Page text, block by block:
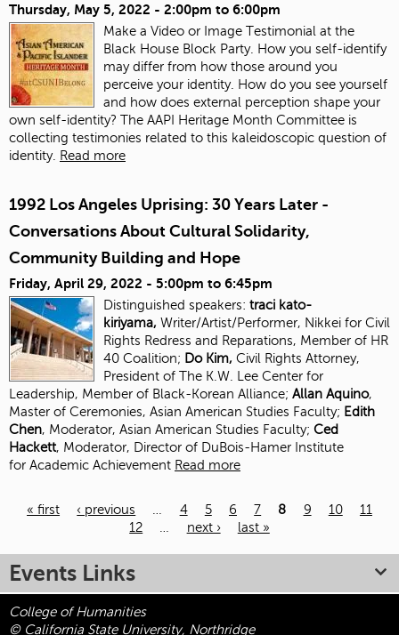
Thursday, May 5, 2022 - 2:00pm to 6:00pm
Make a Video or Image Testimonial at the
Black House Block Party. How you self-identify
may differ from how those around you
perceive your identity. How do you see yourself
and how does external perception shape your
own self-identity? The AAPI Heritage Month Committee is
collecting testimonies related to this kaleidoscopic question of
identity. Read more
1992 Los Angeles Uprising: 30 Years Later -
Conversations About Cultural Solidarity,
Community Building and Hope
Friday, April 29, 2022 - 5:00pm to 6:45pm
Distinguished speakers: traci kato-
kiriyama, Writer/Artist/Performer, Nikkei for Civil
Rights Redress and Reparations, Member of HR
40 Coalition; Do Kim, Civil Rights Attorney,
President of The K.W. Lee Center for
Leadership, Member of Black-Korean Alliance; Allan Aquino,
Master of Ceremonies, Asian American Studies Faculty; Edith
Chen, Moderator, Asian American Studies Faculty; Ced
Hackett, Moderator, Director of DuBois-Hamer Institute
for Academic Achievement Read more
« first ‹ previous 4 5 6 7 8 9 10
11
12
next › last »
Events Links
College of Humanities
© California State University, Northridge